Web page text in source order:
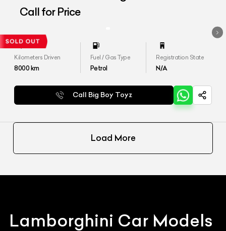
Aventador LP 700-4
Call for Price
Kilometers Driven
8000km
Fuel / Gas Type
Petrol
Registration State
N/A
Call Big Boy Toyz
Load More
Lamborghini Car Models